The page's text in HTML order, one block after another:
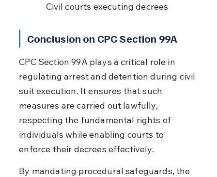
Civil courts executing decrees
Conclusion on CPC Section 99A
CPC Section 99A plays a critical role in
regulating arrest and detention during civil
suit execution. It ensures that such
measures are carried out lawfully,
respecting the fundamental rights of
individuals while enabling courts to
enforce their decrees effectively.
By mandating procedural safeguards, the